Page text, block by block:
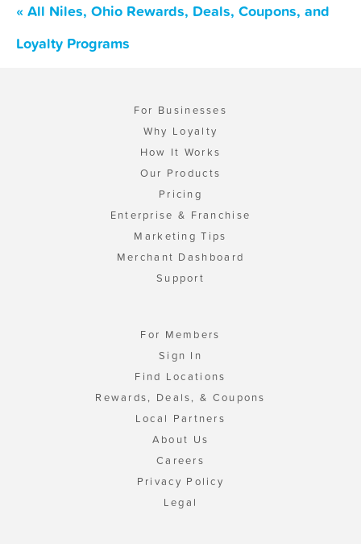
« All Niles, Ohio Rewards, Deals, Coupons, and
Loyalty Programs
For Businesses
Why Loyalty
How It Works
Our Products
Pricing
Enterprise & Franchise
Marketing Tips
Merchant Dashboard
Support
For Members
Sign In
Find Locations
Rewards, Deals, & Coupons
Local Partners
About Us
Careers
Privacy Policy
Legal